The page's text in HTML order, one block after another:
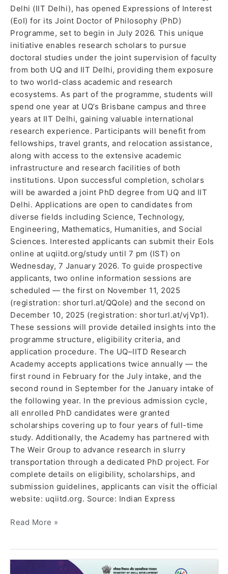
Delhi (IIT Delhi), has opened Expressions of Interest
(EoI) for its Joint Doctor of Philosophy (PhD)
Programme, set to begin in July 2026. This unique
initiative enables research scholars to pursue
doctoral studies under the joint supervision of faculty
from both UQ and IIT Delhi, providing them exposure
to two world-class academic and research
ecosystems. As part of the programme, students will
spend one year at UQ’s Brisbane campus and three
years at IIT Delhi, gaining valuable international
research experience. Participants will benefit from
fellowships, travel grants, and relocation assistance,
along with access to the extensive academic
infrastructure and research facilities of both
institutions. Upon successful completion, scholars
will be awarded a joint PhD degree from UQ and IIT
Delhi. Applications are open to candidates from
diverse fields including Science, Technology,
Engineering, Mathematics, Humanities, and Social
Sciences. Interested applicants can submit their EoIs
online at uqiitd.org/study until 7 pm (IST) on
Wednesday, 7 January 2026. To guide prospective
applicants, two online information sessions are
scheduled — the first on November 11, 2025
(registration: shorturl.at/QQoIe) and the second on
December 10, 2025 (registration: shorturl.at/vjVp1).
These sessions will provide detailed insights into the
programme structure, eligibility criteria, and
application procedure. The UQ–IITD Research
Academy accepts applications twice annually — the
first round in February for the July intake, and the
second round in September for the January intake of
the following year. In the previous admission cycle,
all enrolled PhD candidates were granted
scholarships covering up to four years of full-time
study. Additionally, the Academy has partnered with
The Weir Group to advance research in slurry
transportation through a dedicated PhD project. For
complete details on eligibility, scholarships, and
submission guidelines, applicants can visit the official
website: uqiitd.org. Source: Indian Express
Read More »